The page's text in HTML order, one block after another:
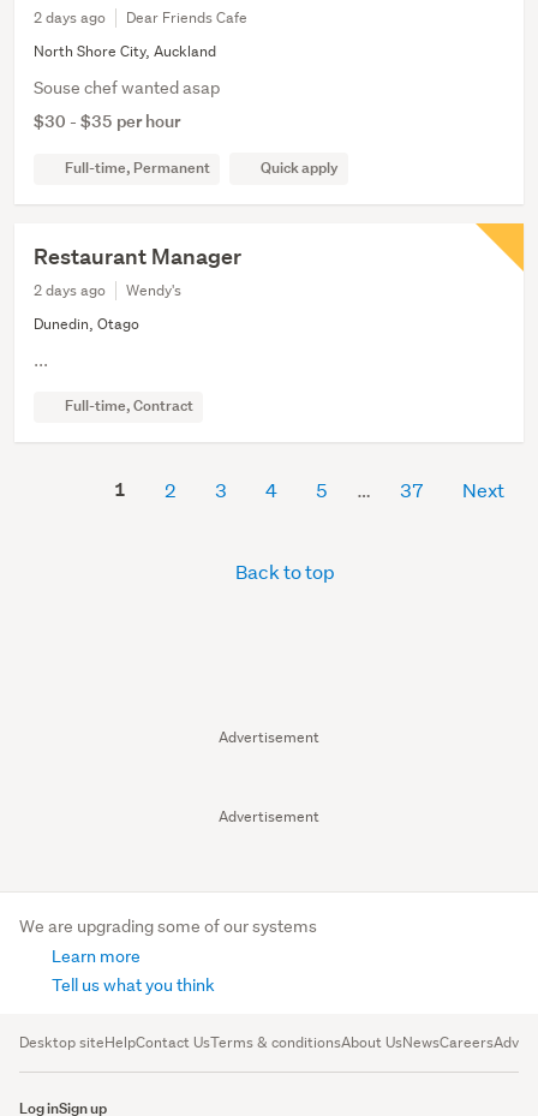
Advertisement
Advertisement
2 days ago
Dear Friends Cafe
North Shore City, Auckland
Souse chef wanted asap
$30 - $35 per hour
Full-time, Permanent Quick apply
Restaurant Manager
2 days ago
Wendy's
Dunedin, Otago
...
Full-time, Contract
1 2 3 4 5 37 Next
Back to top
We are upgrading some of our systems
Learn more
Tell us what you think
Desktop siteHelpContact UsTerms & conditionsAbout UsNewsCareers
Log inSign up